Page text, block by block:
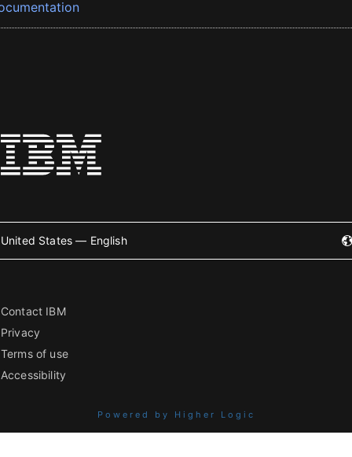
United States — English
Contact IBM
Privacy
Terms of use
Accessibility
Powered by Higher Logic